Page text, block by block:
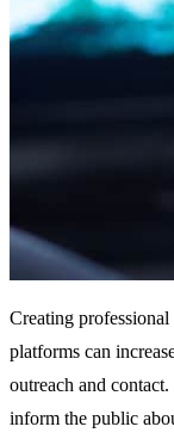
Creating
platforms can
outreach and
inform the public